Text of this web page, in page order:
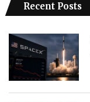
Recent Posts